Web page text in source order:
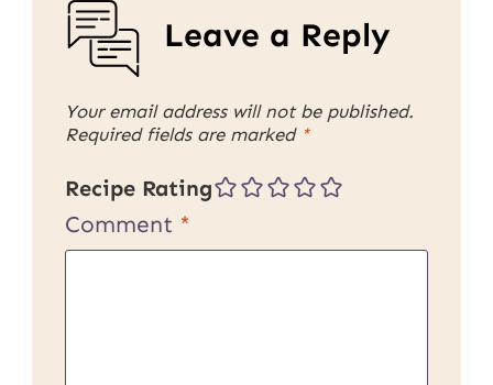
Leave a Reply
Your email address will not be published.
Required fields are marked *
Recipe Rating
Comment *